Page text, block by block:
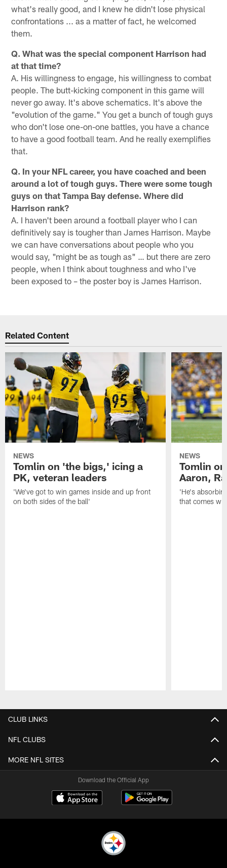
what's really good, and I knew he didn't lose physical
confrontations ... as a matter of fact, he welcomed
them.
Q. What was the special component Harrison had
at that time?
A. His willingness to engage, his willingness to combat
people. The butt-kicking component in this game will
never go away. It's above schematics. It's above the
"evolution of the game." You get a bunch of tough guys
who don't lose one-on-one battles, you have a chance
to have a good football team. And he really exemplifies
that.
Q. In your NFL career, you have coached and been
around a lot of tough guys. There were some tough
guys on that Tampa Bay defense. Where did
Harrison rank?
A. I haven't been around a football player who I can
definitively say is tougher than James Harrison. Maybe
we can have conversations about people who you
would say, "might be as tough as" … but there are zero
people, when I think about toughness and who I've
been exposed to – the poster boy is James Harrison.
Related Content
NEWS
Tomlin on 'the bigs,' icing a
PK, veteran leaders
'We've got to win games inside and up front
on both sides of the ball'
NEWS
Tomlin
Aaron,
'He's
that comes
CLUB LINKS
NFL CLUBS
MORE NFL SITES
Download the Official App